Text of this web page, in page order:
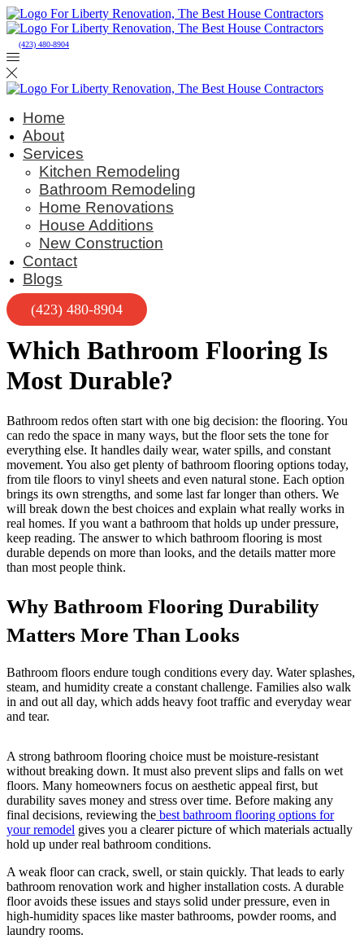
(423) 480-8904
Home
About
Services
Kitchen Remodeling
Bathroom Remodeling
Home Renovations
House Additions
New Construction
Contact
Blogs
(423) 480-8904
Which Bathroom Flooring Is
Most Durable?
Bathroom redos often start with one big decision: the flooring. You
can redo the space in many ways, but the floor sets the tone for
everything else. It handles daily wear, water spills, and constant
movement. You also get plenty of bathroom flooring options today,
from tile floors to vinyl sheets and even natural stone. Each option
brings its own strengths, and some last far longer than others. We
will break down the best choices and explain what really works in
real homes. If you want a bathroom that holds up under pressure,
keep reading. The answer to which bathroom flooring is most
durable depends on more than looks, and the details matter more
than most people think.
Why Bathroom Flooring Durability
Matters More Than Looks
Bathroom floors endure tough conditions every day. Water splashes,
steam, and humidity create a constant challenge. Families also walk
in and out all day, which adds heavy foot traffic and everyday wear
and tear.
A strong bathroom flooring choice must be moisture-resistant
without breaking down. It must also prevent slips and falls on wet
floors. Many homeowners focus on aesthetic appeal first, but
durability saves money and stress over time. Before making any
final decisions, reviewing the best bathroom flooring options for
your remodel gives you a clearer picture of which materials actually
hold up under real bathroom conditions.
A weak floor can crack, swell, or stain quickly. That leads to early
bathroom renovation work and higher installation costs. A durable
floor avoids these issues and stays solid under pressure, even in
high-humidity spaces like master bathrooms, powder rooms, and
laundry rooms.